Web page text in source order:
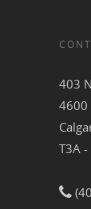
403
4600
T3A -